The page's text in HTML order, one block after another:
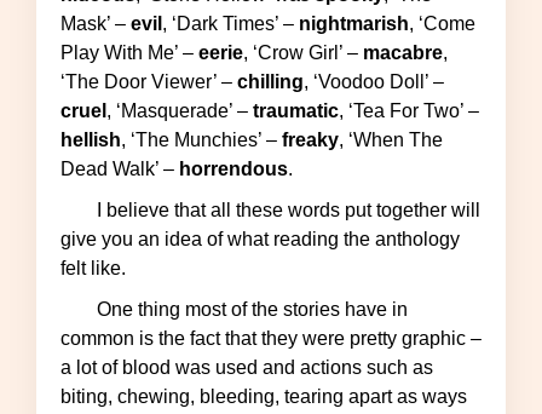
Mask’ – evil , ‘Dark Times’ – nightmarish, ‘Come
Play With Me’ – eerie, ‘Crow Girl’ – macabre,
‘The Door Viewer’ – chilling, ‘Voodoo Doll’ –
cruel , ‘Masquerade’ – traumatic, ‘Tea For Two’ –
hellish, ‘The Munchies’ – freaky, ‘When The
Dead Walk’ – horrendous.
give you an idea of what reading the anthology
felt like.
One thing most of the stories have in
common is the fact that they were pretty graphic –
a lot of blood was used and actions such as
biting, chewing, bleeding, tearing apart as ways